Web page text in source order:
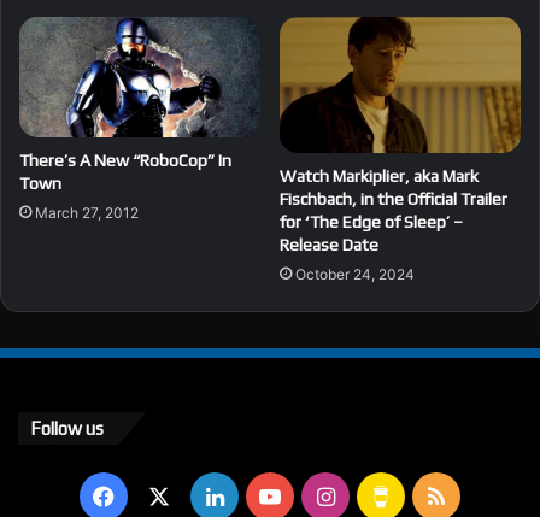
There’s A New “RoboCop” In
Town
March 27, 2012
Watch Markiplier, aka Mark
Fischbach, in the Official Trailer
for ‘The Edge of Sleep’ –
Release Date
October 24, 2024
Follow us
Facebook LinkedInYouTubeInstagram
Buy RSS